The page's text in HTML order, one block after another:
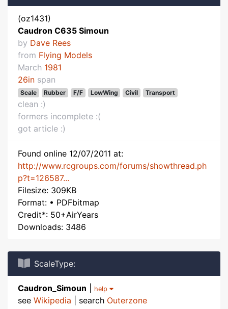
(oz1431)
Caudron C635 Simoun
by Dave Rees
from Flying Models
March 1981
26in span
Scale Rubber F/F LowWing Civil Transport
clean :)
formers incomplete :(
got article :)
Found online 12/07/2011 at:
http://www.rcgroups.com/forums/showthread.ph
p?t=126587...
Filesize: 309KB
Format: • PDFbitmap
Credit*: 50+AirYears
Downloads: 3486
ScaleType:
Caudron_Simoun help
see Wikipedia | search Outerzone